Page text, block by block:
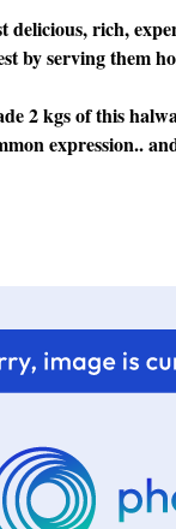
delicious, rich,
by serving them
2 kgs of this
expression..